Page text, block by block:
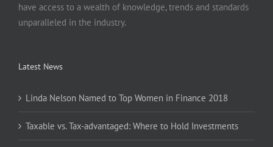
have access to a wealth of knowledge, trends and standards
unparalleled in the industry.
Latest News
Linda Nelson Named to Top Women in Finance 2018
Taxable vs. Tax-advantaged: Where to Hold Investments